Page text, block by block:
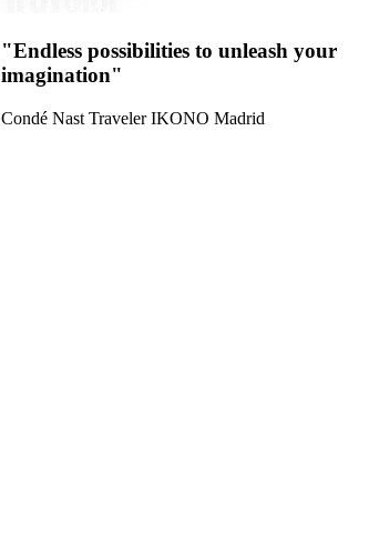
"Endless possibilities to unleash your
imagination"
Condé Nast Traveler IKONO Madrid